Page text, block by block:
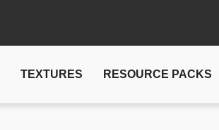
TEXTURES RESOURCE PACKS